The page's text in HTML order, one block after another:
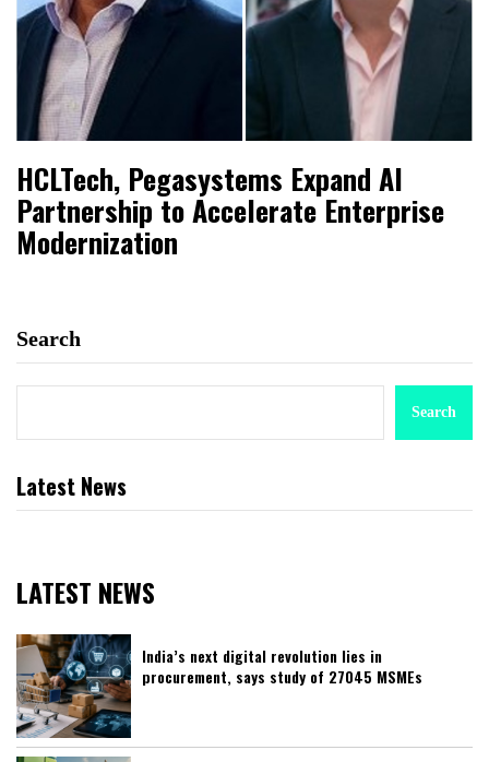
HCLTech, Pegasystems Expand AI
Partnership to Accelerate Enterprise
Modernization
Search
Search
Latest News
LATEST NEWS
India’s next digital revolution lies in
procurement, says study of 27045 MSMEs